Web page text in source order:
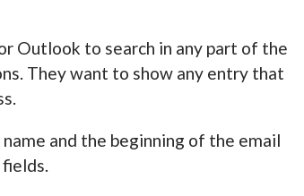
Outlook to search in any part of the
They want to show any entry that
and the beginning of the email